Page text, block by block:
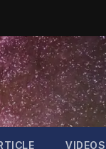
VIDEOS